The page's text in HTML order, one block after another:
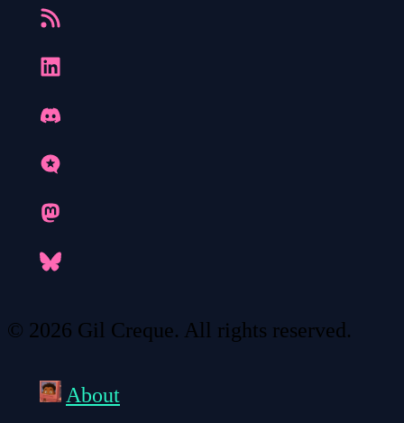
© 2026 Gil Creque. All rights reserved.
About